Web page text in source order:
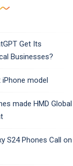
Get Its
Businesses?
model
made HMD Global
S24 Phones Call on